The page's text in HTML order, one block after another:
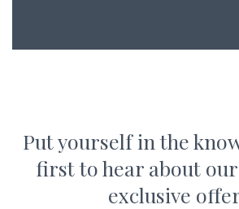
Put yourself in the
first to hear about
exclusive